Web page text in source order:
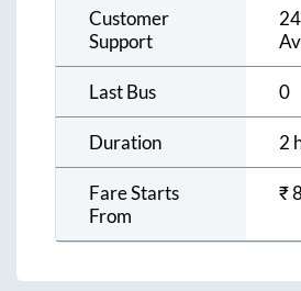
Customer
Support
Last Bus 0
Duration 2
Fare Starts
From
₹